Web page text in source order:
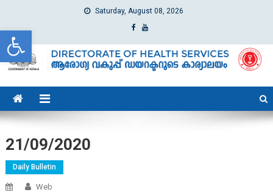
Open toolbar
Saturday, August 08, 2026
dhs
Directorate of Health Services
21/09/2020
Daily Bulletin
Web